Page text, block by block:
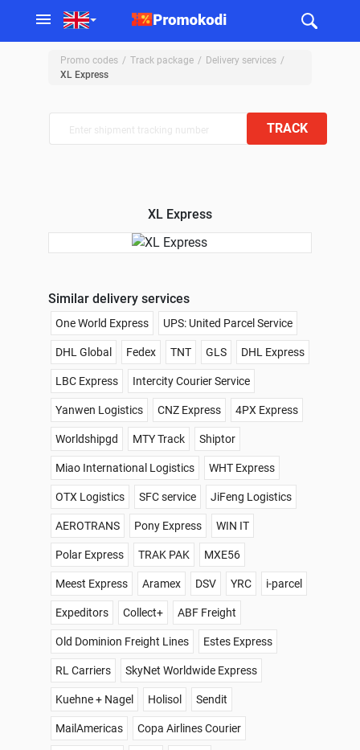
Promo codes Track package
Delivery services
XL Express
TRACK
XL Express
Similar delivery services
One World Express UPS: United Parcel Service
DHL Global Fedex TNT GLS DHL Express
LBC Express Intercity Courier Service
Yanwen Logistics CNZ Express 4PX Express
Worldshipgd MTY Track Shiptor
Miao International Logistics WHT Express
OTX Logistics SFC service JiFeng Logistics
AEROTRANS Pony Express WIN IT
Polar Express TRAK PAK MXE56
Meest Express Aramex DSV YRC i-parcel
Expeditors Collect+ ABF Freight
Old Dominion Freight Lines Estes Express
RL Carriers SkyNet Worldwide Express
Kuehne + Nagel Holisol Sendit
MailAmericas Copa Airlines Courier